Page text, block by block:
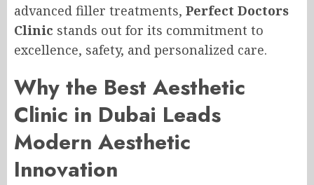
advanced filler treatments, Perfect Doctors
Clinic stands out for its commitment to
excellence, safety, and personalized care.
Why the Best Aesthetic
Clinic in Dubai Leads
Modern Aesthetic
Innovation